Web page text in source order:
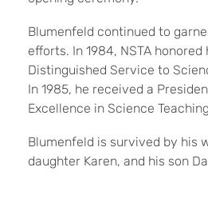
Blumenfeld continued to
efforts. In 1984, NSTA
Distinguished Service to
In 1985, he received a
Excellence in Science
Blumenfeld is survived by his
daughter Karen, and his son